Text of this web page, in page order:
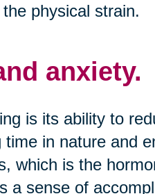
physical strain.
anxiety.
is its ability to
in nature and
which is the
a sense of